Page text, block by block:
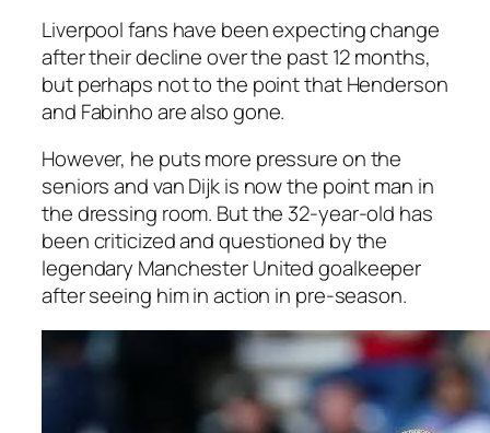
Liverpool fans have been expecting change
after their decline over the past 12 months,
but perhaps not to the point that Henderson
and Fabinho are also gone.
However, he puts more pressure on the
seniors and van Dijk is now the point man in
the dressing room. But the 32-year-old has
been criticized and questioned by the
legendary Manchester United goalkeeper
after seeing him in action in pre-season.